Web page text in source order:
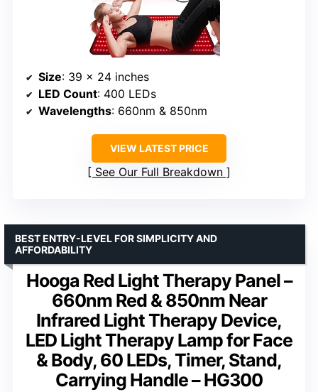
Size: 39 x 24 inches
LED Count: 400 LEDs
Wavelengths: 660nm & 850nm
VIEW LATEST PRICE
See Our Full Breakdown
Hooga Red Light Therapy Panel –
660nm Red & 850nm Near
Infrared Light Therapy Device,
LED Light Therapy Lamp for Face
& Body, 60 LEDs, Timer, Stand,
Carrying Handle – HG300
BEST ENTRY-LEVEL FOR SIMPLICITY AND
AFFORDABILITY